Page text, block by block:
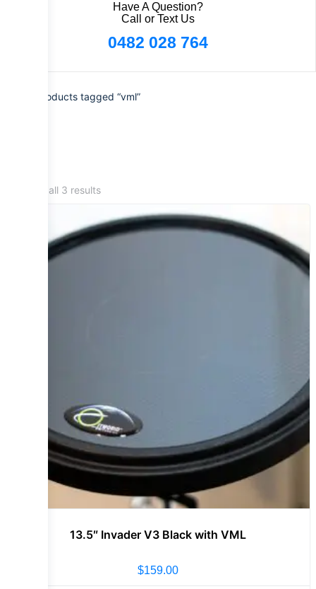
Have A Question?
Call or Text Us
0482 028 764
/ Products tagged “vml”
Showing all 3 results
13.5″ Invader V3 Black with VML
$159.00